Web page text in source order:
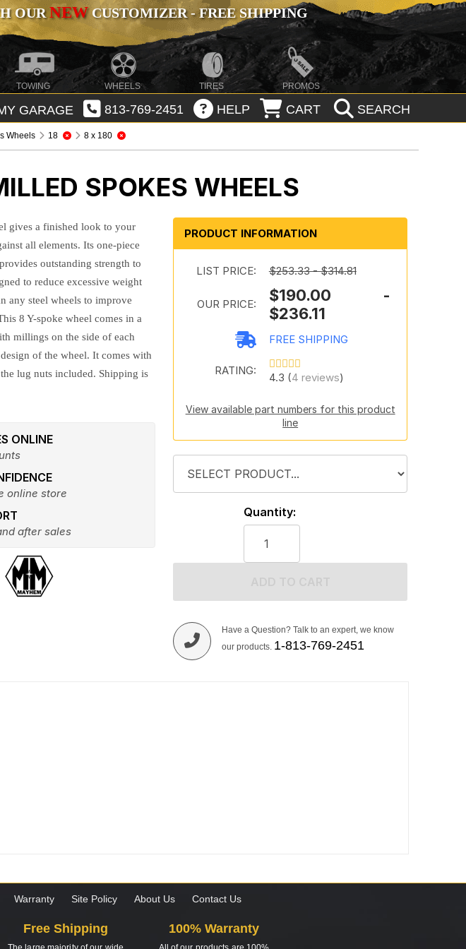
OURNEWCUSTOMIZER - FREE SHIPPING
TOWING WHEELS TIRES PROMOS
GARAGE 813-769-2451 HELP CART SEARCH
Wheels 18 8 x 180
SPOKES WHEELS
gives a finished look to your
all elements. Its one-piece
outstanding strength to
to reduce excessive weight
any steel wheels to improve
8 Y-spoke wheel comes in a
millings on the side of each
of the wheel. It comes with
lug nuts included. Shipping is
ONLINE
online store
after sales
PRODUCT INFORMATION
LIST PRICE: $253.33 - $314.81
OUR PRICE:
$190.00 -
$236.11
FREE SHIPPING
RATING:
4.3 (4 reviews)
View available part numbers for this product
line
Quantity:
Have a Question? Talk to an expert, we know
our products. 1-813-769-2451
Warranty Site Policy About Us Contact Us
Free Shipping 100% Warranty